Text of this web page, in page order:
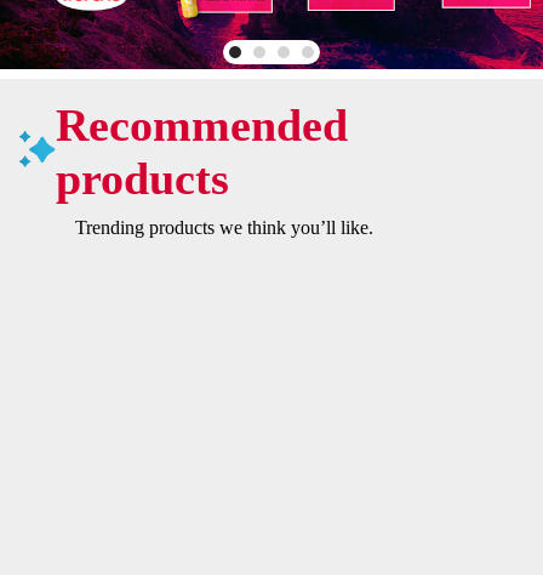
Recommended
products
Trending products we think you’ll like.